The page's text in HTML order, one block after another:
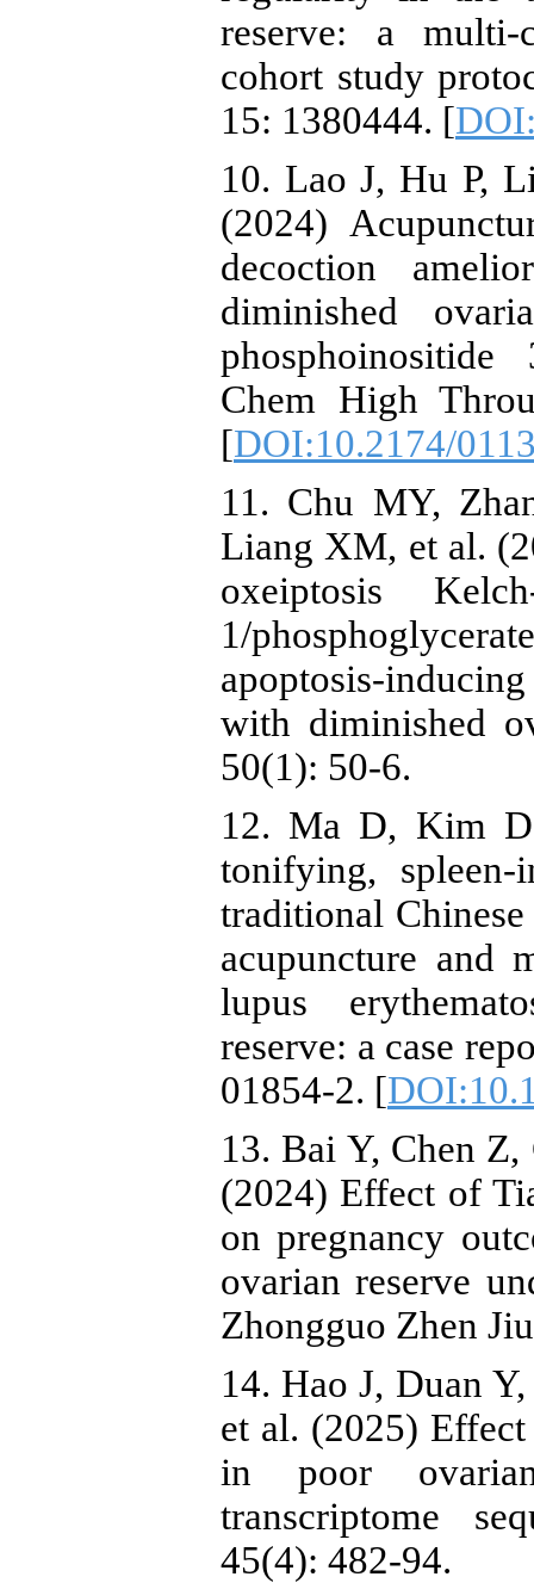
reserve: a multi-
cohort study
15: 1380444. [
10. Lao J, Hu P,
(2024)
decoction
diminished
Chem High
[DOI:10.2174/
11. Chu MY,
Liang XM, et al.
oxeiptosis
1/
apoptosis-
with diminished
50(1): 50-6.
12. Ma D, Kim
tonifying, spleen-
traditional
acupuncture and
lupus
reserve: a case
01854-2. [
13. Bai Y, Chen
(2024) Effect of
on pregnancy
ovarian reserve
Zhongguo Zhen
14. Hao J, Duan
et al. (2025)
in poor
transcriptome
45(4): 482-94.